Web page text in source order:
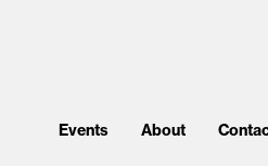
Events About